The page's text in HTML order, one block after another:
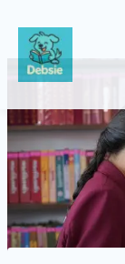
content